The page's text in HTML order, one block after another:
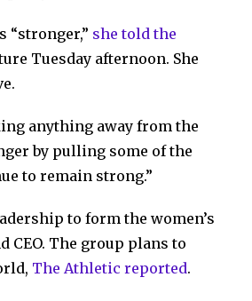
“stronger,” she told the
Tuesday afternoon. She
anything away from the
by pulling some of the
to remain strong.”
to form the women’s
CEO. The group plans to
The Athletic reported.